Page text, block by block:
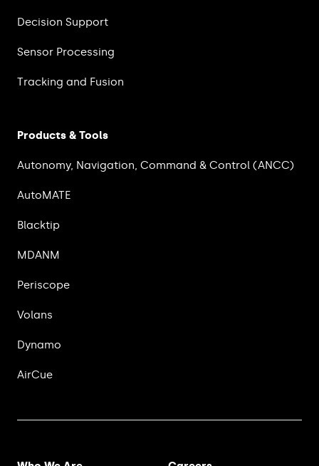
Decision Support
Sensor Processing
Tracking and Fusion
Products & Tools
Autonomy, Navigation, Command & Control (ANCC)
AutoMATE
Blacktip
MDANM
Periscope
Volans
Dynamo
AirCue